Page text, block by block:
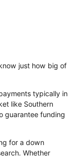
just how big of
typically in
like Southern
guarantee funding
for a down
Whether